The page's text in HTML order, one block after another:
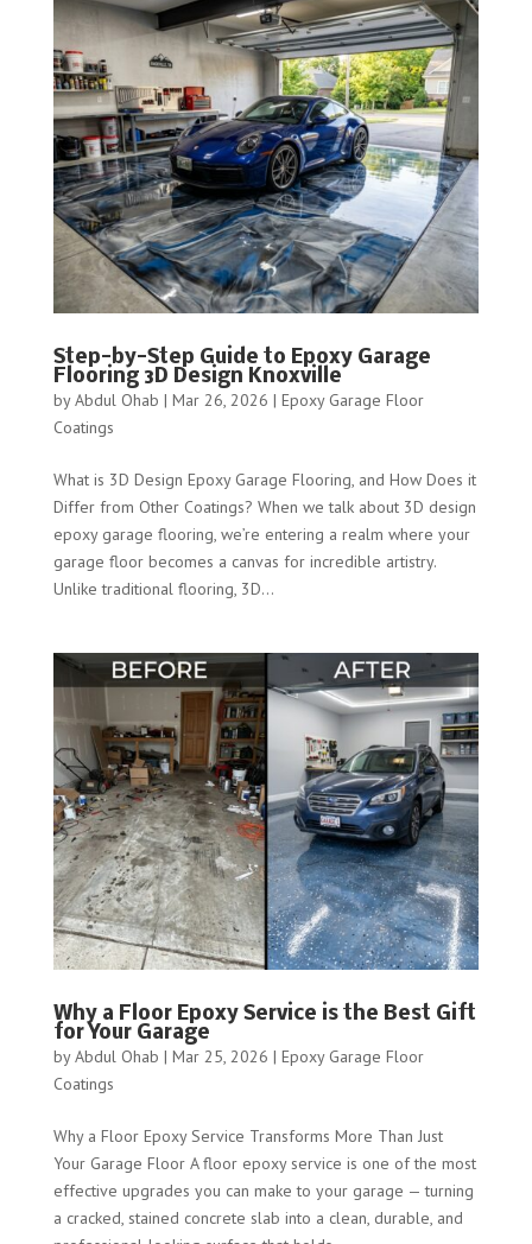
Step-by-Step Guide to Epoxy Garage
Flooring 3D Design Knoxville
byAbdul Ohab | Mar 26, 2026 | Epoxy Garage Floor
Coatings
What is 3D Design Epoxy Garage Flooring, and How Does it
Differ from Other Coatings? When we talk about 3D design
epoxy garage flooring, we’re entering a realm where your
garage floor becomes a canvas for incredible artistry.
Unlike traditional flooring, 3D...
Why a Floor Epoxy Service is the Best Gift
for Your Garage
byAbdul Ohab | Mar 25, 2026 | Epoxy Garage Floor
Coatings
Why a Floor Epoxy Service Transforms More Than Just
Your Garage Floor A floor epoxy service is one of the most
effective upgrades you can make to your garage — turning
a cracked, stained concrete slab into a clean, durable, and